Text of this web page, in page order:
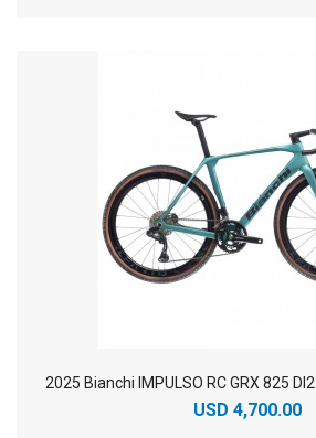
2025 Bianchi IMPULSO RC GRX 825
USD 4,700.00